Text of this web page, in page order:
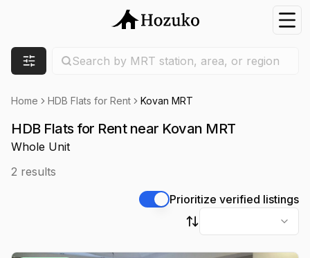
Filters
Search by MRT station, area, or region
Home HDB Flats for Rent Kovan MRT
HDB Flats for Rent near Kovan MRT
Whole Unit
2 results
Prioritize verified listings
Sort by